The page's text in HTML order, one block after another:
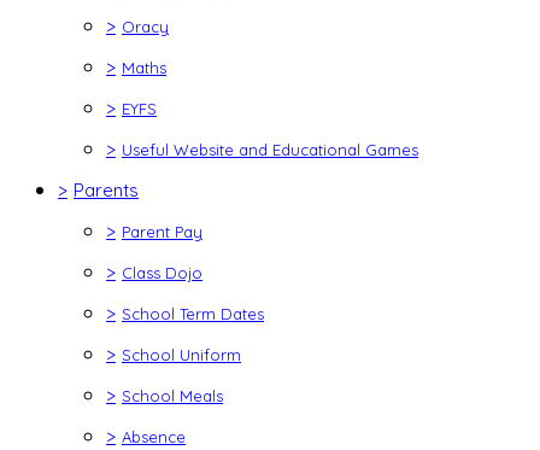
> Oracy
> Maths
> EYFS
> Useful Website and Educational Games
> Parents
> Parent Pay
> Class Dojo
> School Term Dates
> School Uniform
> School Meals
> Absence